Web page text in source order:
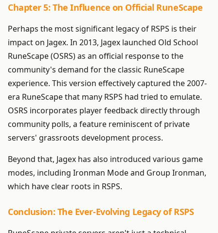
Chapter 5: The Influence on Official RuneScape
Perhaps the most significant legacy of RSPS is their
impact on Jagex. In 2013, Jagex launched Old School
RuneScape (OSRS) as an official response to the
community's demand for the classic RuneScape
experience. This version effectively captured the 2007-
era RuneScape that many RSPS had tried to emulate.
OSRS incorporates player feedback directly through
community polls, a feature reminiscent of private
servers' grassroots development process.
Beyond that, Jagex has also introduced various game
modes, including Ironman Mode and Group Ironman,
which have clear roots in RSPS.
Conclusion: The Ever-Evolving Legacy of RSPS